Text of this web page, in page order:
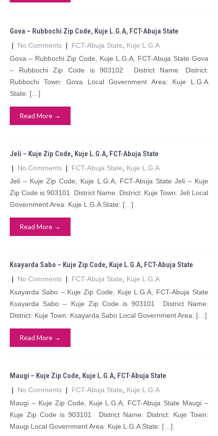
Gova – Rubbochi Zip Code, Kuje L.G.A, FCT-Abuja State
| No Comments | FCT-Abuja State
Kuje L.G.A
Gova – Rubbochi Zip Code, Kuje L.G.A, FCT-Abuja State Gova
– Rubbochi Zip Code is 903102 District Name: District:
Rubbochi Town: Gova Local Government Area: Kuje L.G.A
State: […]
Read More →
Jeli – Kuje Zip Code, Kuje L.G.A, FCT-Abuja State
| No Comments | FCT-Abuja State
Kuje L.G.A
Jeli – Kuje Zip Code, Kuje L.G.A, FCT-Abuja State Jeli – Kuje
Zip Code is 903101 District Name: District: Kuje Town: Jeli Local
Government Area: Kuje L.G.A State: […]
Read More →
Ksayarda Sabo – Kuje Zip Code, Kuje L.G.A, FCT-Abuja State
| No Comments | FCT-Abuja State
Kuje L.G.A
Ksayarda Sabo – Kuje Zip Code, Kuje L.G.A, FCT-Abuja State
Ksayarda Sabo – Kuje Zip Code is 903101 District Name:
District: Kuje Town: Ksayarda Sabo Local Government Area: […]
Read More →
Maugi – Kuje Zip Code, Kuje L.G.A, FCT-Abuja State
| No Comments | FCT-Abuja State
Kuje L.G.A
Maugi – Kuje Zip Code, Kuje L.G.A, FCT-Abuja State Maugi –
Kuje Zip Code is 903101 District Name: District: Kuje Town:
Maugi Local Government Area: Kuje L.G.A State: […]